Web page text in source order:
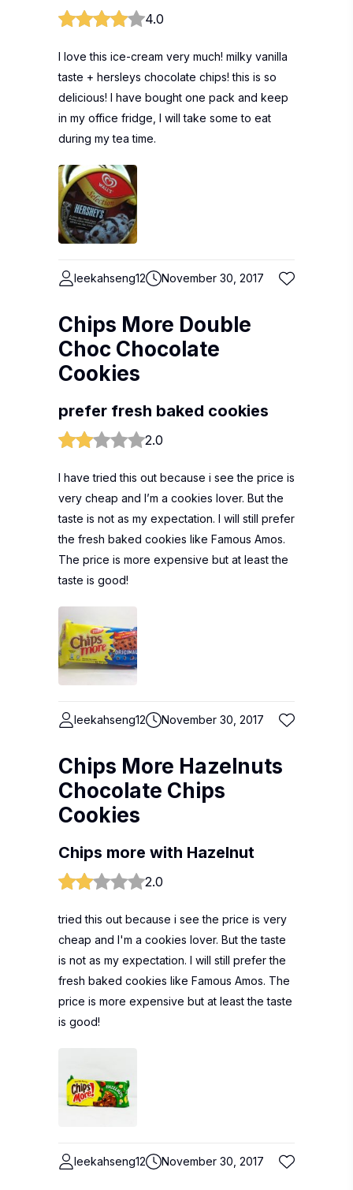
4.0
I love this ice-cream very much! milky vanilla
taste + hersleys chocolate chips! this is so
delicious! I have bought one pack and keep
in my office fridge, I will take some to eat
during my tea time.
leekahseng12 November 30, 2017
Chips More Double
Choc Chocolate
Cookies
prefer fresh baked cookies
2.0
I have tried this out because i see the price is
very cheap and I’m a cookies lover. But the
taste is not as my expectation. I will still prefer
the fresh baked cookies like Famous Amos.
The price is more expensive but at least the
taste is good!
leekahseng12 November 30, 2017
Chips More Hazelnuts
Chocolate Chips
Cookies
Chips more with Hazelnut
2.0
tried this out because i see the price is very
cheap and I'm a cookies lover. But the taste
is not as my expectation. I will still prefer the
fresh baked cookies like Famous Amos. The
price is more expensive but at least the taste
is good!
leekahseng12 November 30, 2017